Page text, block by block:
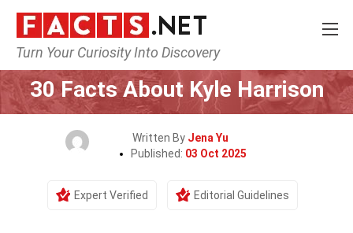
Turn Your Curiosity Into Discovery
Home Lifestyle Sports
30 Facts About Kyle Harrison
Written By Jena Yu
Published: 03 Oct 2025
Expert Verified Editorial Guidelines